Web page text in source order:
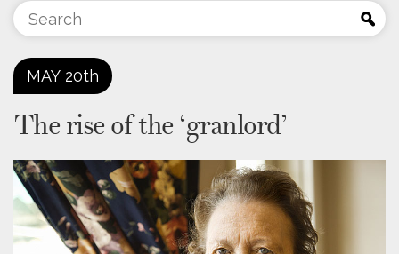
MAY 20th
The rise of the ‘granlord’